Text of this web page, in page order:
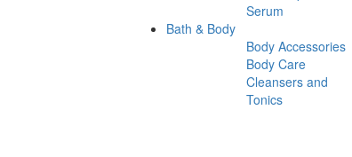
Serum
Bath & Body
Body Accessories
Body Care
Cleansers and
Tonics